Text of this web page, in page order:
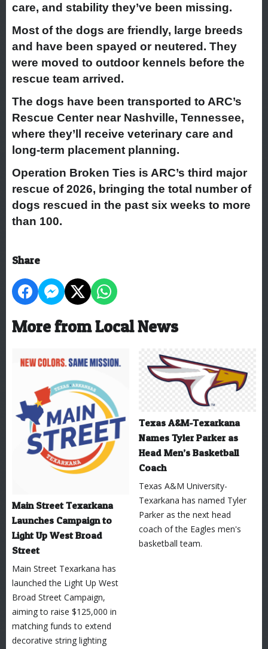
care, and stability they’ve been missing.
Most of the dogs are friendly, large breeds
and have been spayed or neutered. They
were moved to outdoor kennels before the
rescue team arrived.
The dogs have been transported to ARC’s
Rescue Center near Nashville, Tennessee,
where they’ll receive veterinary care and
long-term placement planning.
Operation Broken Ties is ARC’s third major
rescue of 2026, bringing the total number of
dogs rescued in the past six weeks to more
than 100.
Share
More from Local News
Main Street Texarkana
Launches Campaign to
Light Up West Broad
Street
Main Street Texarkana has
launched the Light Up West
Broad Street Campaign,
aiming to raise $125,000 in
matching funds to extend
decorative string lighting
Texas A&M-Texarkana
Names Tyler Parker as
Head Men’s Basketball
Coach
Texas A&M University-
Texarkana has named Tyler
Parker as the next head
coach of the Eagles men's
basketball team.